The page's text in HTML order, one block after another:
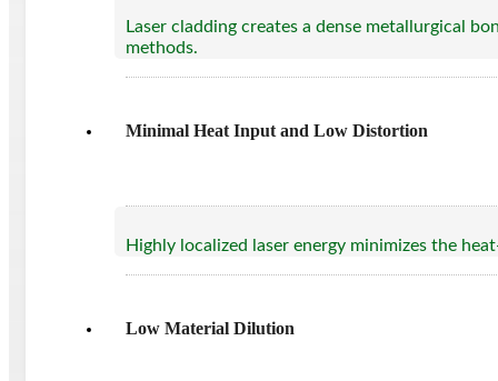
Laser cladding creates a dense metallurgical
methods.
Minimal Heat Input and Low Distortion
Highly localized laser energy minimizes the
Low Material Dilution